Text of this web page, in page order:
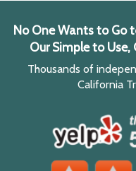
No One Wants to Go
Our Simple to Use,
Thousands of
California